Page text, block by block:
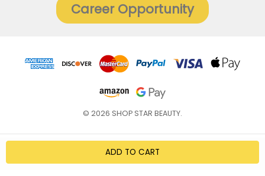
Career Opportunity
© 2026 SHOP STAR BEAUTY.